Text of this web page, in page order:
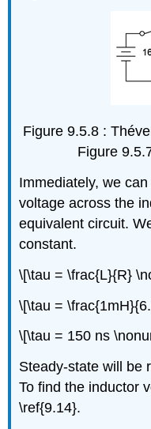
Figure 9.5.8 :
Figure
Immediately, we
voltage across the
equivalent circuit.
constant.
\[\tau = \frac{L}{R}
\[\tau =
\[\tau = 150 ns
Steady-state will be
To find the inductor
\ref{9.14}.